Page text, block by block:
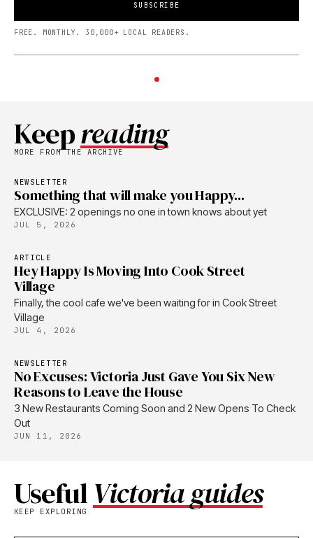
SUBSCRIBE
FREE. MONTHLY. 30,000+ LOCAL READERS.
Keepreading
MORE FROM THE ARCHIVE
NEWSLETTER
Something that will make you Happy...
EXCLUSIVE: 2 openings no one in town knows about yet
JUL 5, 2026
ARTICLE
Hey Happy Is Moving Into Cook Street
Village
Finally, the cool cafe we've been waiting for in Cook Street
Village
JUL 4, 2026
NEWSLETTER
No Excuses: Victoria Just Gave You Six New
Reasons to Leave the House
3 New Restaurants Coming Soon and 2 New Opens To Check
Out
JUN 11, 2026
UsefulVictoria guides
KEEP EXPLORING